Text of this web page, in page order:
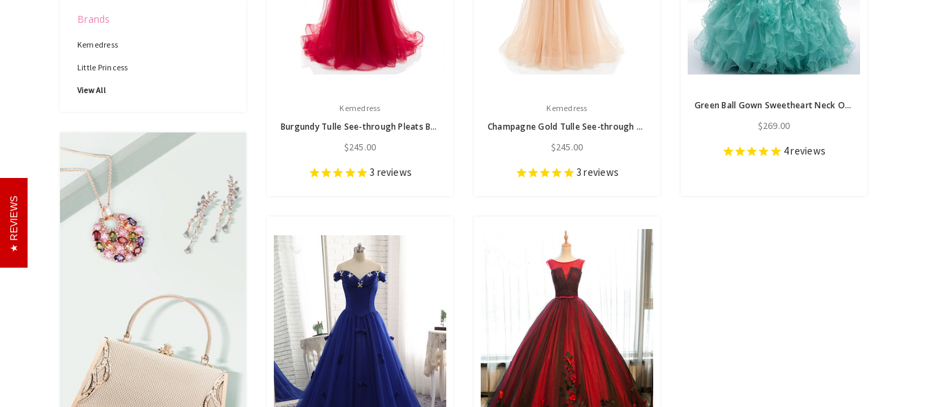
Brands
Kemedress
Little Princess
View All
Kemedress
Burgundy Tulle See-through Pleats Beading Prom Dress
$245.00
3 reviews
Kemedress
Champagne Gold Tulle See-through Pleats Beading Prom Dress
$245.00
3 reviews
Green Ball Gown Sweetheart Neck Organza Ruffle Pleats Quinceanera Dresses
$269.00
4reviews
REVIEWS